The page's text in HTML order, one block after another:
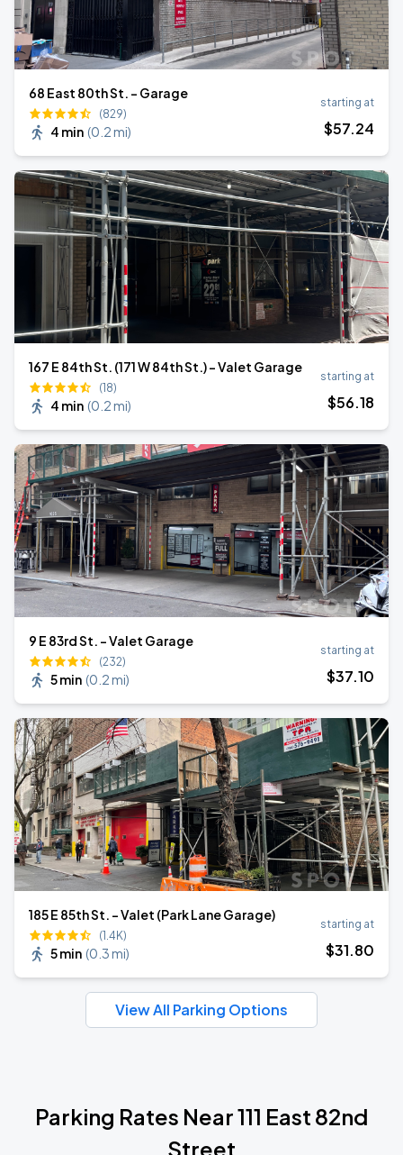
68 East 80th St. - Garage
(829)
4 min (0.2 mi)
starting at
$57.24
167 E 84th St. (171 W 84th St.) - Valet Garage
(18)
4 min (0.2 mi)
starting at
$56.18
9 E 83rd St. - Valet Garage
(232)
5 min (0.2 mi)
starting at
$37.10
185 E 85th St. - Valet (Park Lane Garage)
(1.4K)
5 min (0.3 mi)
starting at
$31.80
View All Parking Options
Parking Rates Near 111 East 82nd
Street